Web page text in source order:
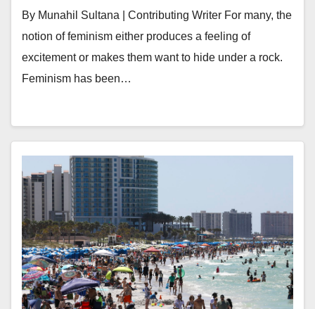
By Munahil Sultana | Contributing Writer For many, the
notion of feminism either produces a feeling of
excitement or makes them want to hide under a rock.
Feminism has been…